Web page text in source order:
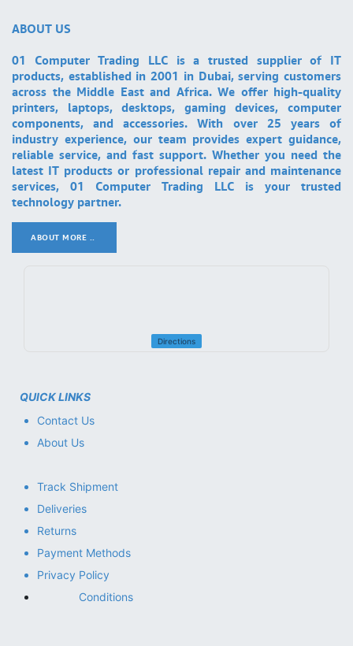
ABOUT US
01 Computer Trading LLC is a trusted supplier of IT
products, established in 2001 in Dubai, serving customers
across the Middle East and Africa. We offer high-quality
printers, laptops, desktops, gaming devices, computer
components, and accessories. With over 25 years of
industry experience, our team provides expert guidance,
reliable service, and fast support. Whether you need the
latest IT products or professional repair and maintenance
services, 01 Computer Trading LLC is your trusted
technology partner.
ABOUT MORE ..
Directions
QUICK LINKS
Contact Us
About Us
Track Shipment
Deliveries
Returns
Payment Methods
Privacy Policy
Conditions